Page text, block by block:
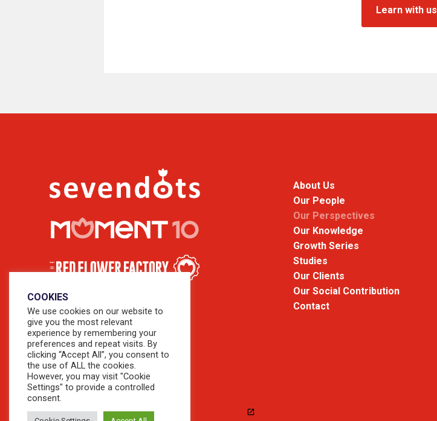
Learn with us
About Us
Our People
Our Perspectives
Our Knowledge
Growth Series
Studies
Our Clients
Our Social Contribution
Contact
COOKIES
We use cookies on our website to
give you the most relevant
experience by remembering your
preferences and repeat visits. By
clicking “Accept All”, you consent to
the use of ALL the cookies.
However, you may visit "Cookie
Settings" to provide a controlled
consent.